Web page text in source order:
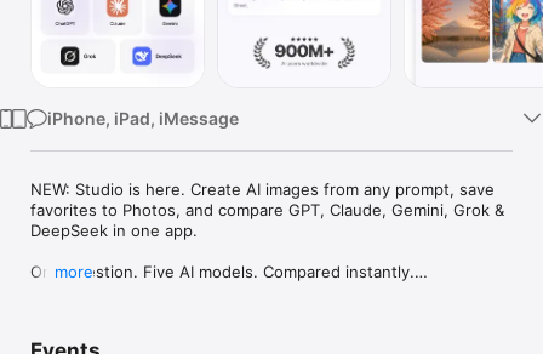
iPhone, iPad, iMessage
NEW: Studio is here. Create AI images from any prompt, save
favorites to Photos, and compare GPT, Claude, Gemini, Grok &
DeepSeek in one app.
One question. Five AI models. Compared instantly.
more